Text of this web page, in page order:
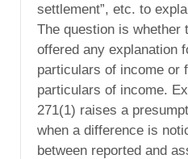
settlement”, etc. to
The question is whether
offered any explanation
particulars of income or
particulars of income.
271(1) raises a
when a difference is
between reported and